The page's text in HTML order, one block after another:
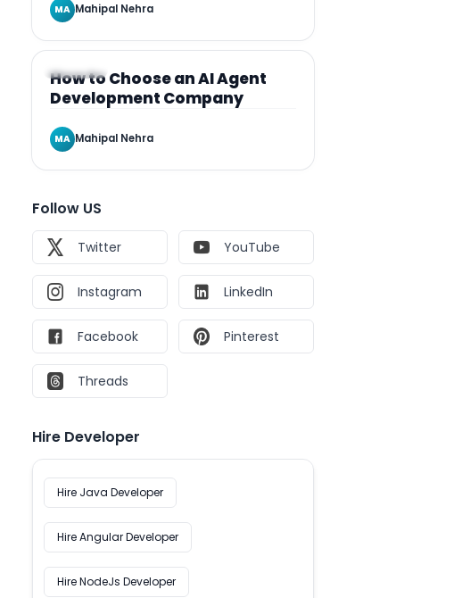
MA Mahipal Nehra
ARTICLE
How to Choose an AI Agent
Development Company
MA Mahipal Nehra
Follow US
Twitter YouTube
Instagram LinkedIn
Facebook Pinterest
Threads
Hire Developer
Hire Java Developer
Hire Angular Developer
Hire NodeJs Developer